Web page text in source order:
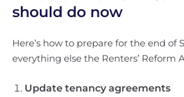
should do now
Here’s how to prepare for the end of
everything else the Renters’ Reform
Update tenancy agreements